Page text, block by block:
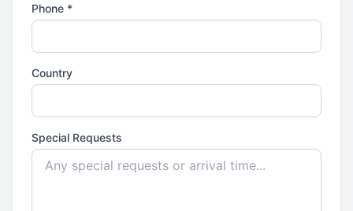
Phone *
Country
Special Requests